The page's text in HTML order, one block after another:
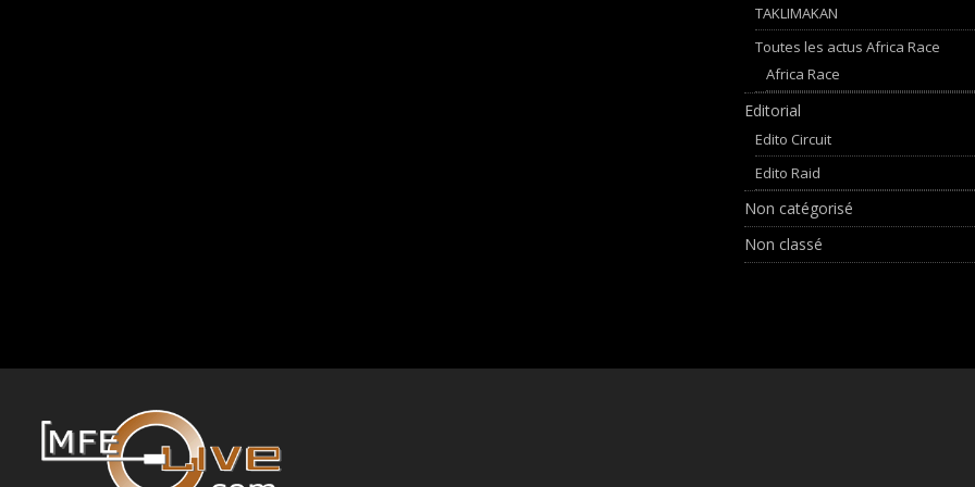
TAKLIMAKAN
Toutes les actus Africa Race
Africa Race
Editorial
Edito Circuit
Edito Raid
Non catégorisé
Non classé